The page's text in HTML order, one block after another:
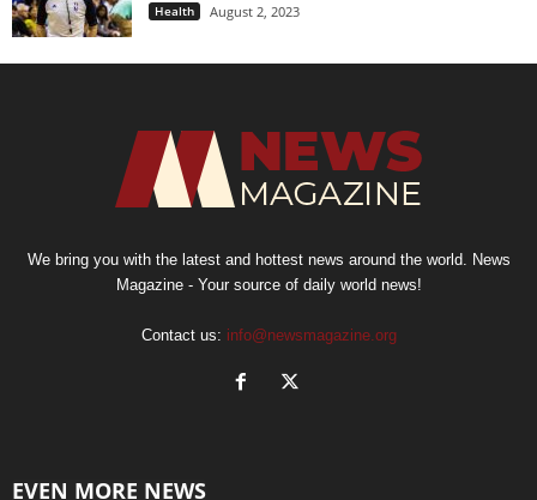
Health August 2, 2023
We bring you with the latest and hottest news around the world. News
Magazine - Your source of daily world news!
Contact us: info@newsmagazine.org
EVEN MORE NEWS